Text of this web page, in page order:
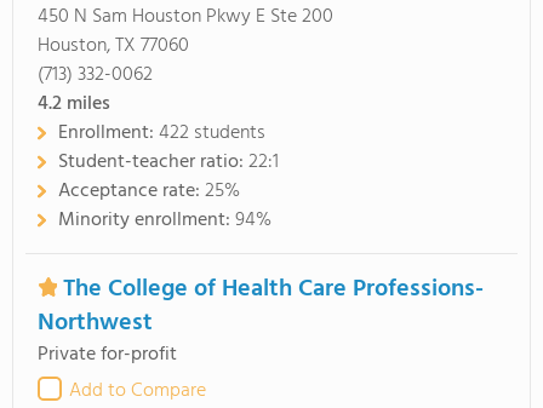
450 N Sam Houston Pkwy E Ste 200
Houston, TX 77060
(713) 332-0062
4.2miles
Enrollment:422 students
Student-teacher ratio:22:1
Acceptance rate:25%
Minority enrollment:94%
The College of Health Care Professions-
Northwest
Private for-profit
Add to Compare